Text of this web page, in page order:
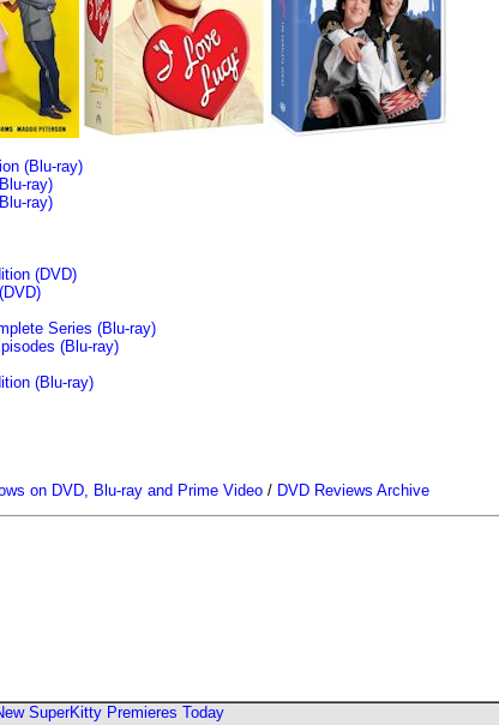
(Blu-ray)
ray)
ray)
(DVD)
(DVD)
Series (Blu-ray)
(Blu-ray)
(Blu-ray)
on DVD, Blu-ray and Prime Video / DVD Reviews Archive
SuperKitty Premieres Today